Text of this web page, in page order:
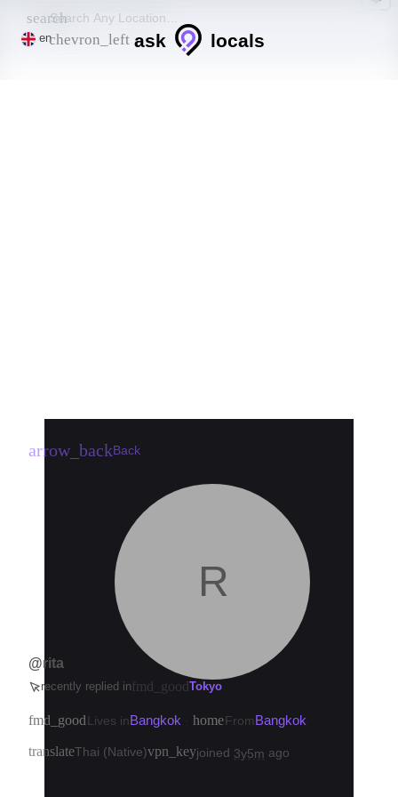
enchevron_left ask locals
search
arrow_backBack
R
@rita
recently replied infmd_goodTokyo
fmd_goodLives inBangkok homeFromBangkok
translateThai (Native)vpn_keyjoined 3y5m ago